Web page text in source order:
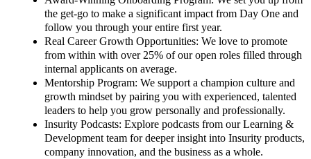
the get-go to make a significant impact from Day One and
follow you through your entire first year.
Real Career Growth Opportunities: We love to promote
from within with over 25% of our open roles filled through
internal applicants on average.
Mentorship Program: We support a champion culture and
growth mindset by pairing you with experienced, talented
leaders to help you grow personally and professionally.
Insurity Podcasts: Explore podcasts from our Learning &
Development team for deeper insight into Insurity products,
company innovation, and the business as a whole.